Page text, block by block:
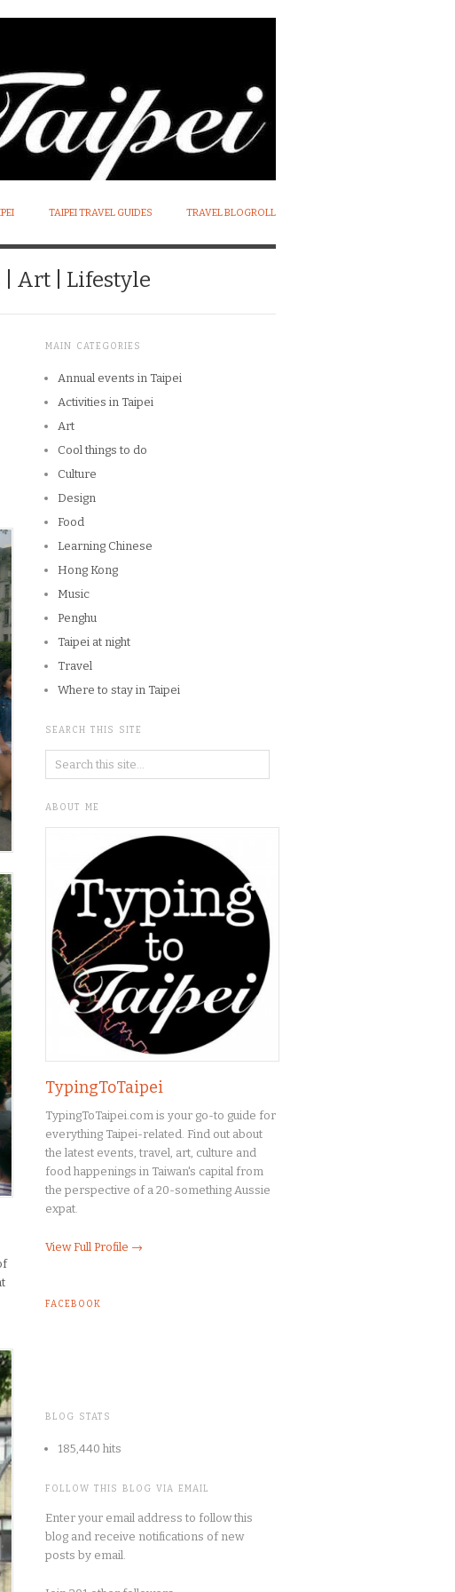
TAIPEI TRAVEL GUIDES TRAVEL BLOGROLL
| Art | Lifestyle
MAIN CATEGORIES
Annual events in Taipei
Activities in Taipei
Art
Cool things to do
Culture
Design
Food
Learning Chinese
Hong Kong
Music
Penghu
Taipei at night
Travel
Where to stay in Taipei
SEARCH THIS SITE
ABOUT ME
TypingToTaipei
TypingToTaipei.com is your go-to guide for
everything Taipei-related. Find out about
the latest events, travel, art, culture and
food happenings in Taiwan's capital from
the perspective of a 20-something Aussie
expat.
View Full Profile →
FACEBOOK
BLOG STATS
185,440 hits
FOLLOW THIS BLOG VIA EMAIL
Enter your email address to follow this
blog and receive notifications of new
posts by email.